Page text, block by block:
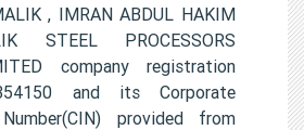
, IMRAN ABDUL HAKIM
STEEL PROCESSORS
company registration
and its Corporate
provided from